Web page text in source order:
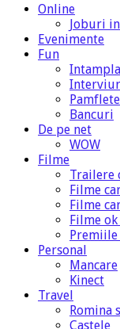
Online
Joburi
Evenimente
Fun
Pamflete
Bancuri
De pe net
WOW
Filme
Trailere
Filme
Filme
Filme
Premiile
Personal
Mancare
Kinect
Travel
Romina
Castele